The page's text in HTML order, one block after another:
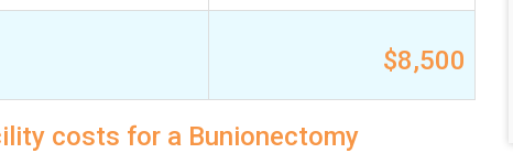
$8,500
costs for a Bunionectomy